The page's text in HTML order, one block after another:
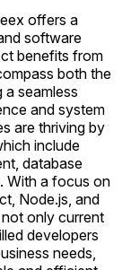
offers a
software
benefits from
both the
seamless
and system
are thriving by
include
database
With a focus on
Node.js, and
only current
developers
needs,